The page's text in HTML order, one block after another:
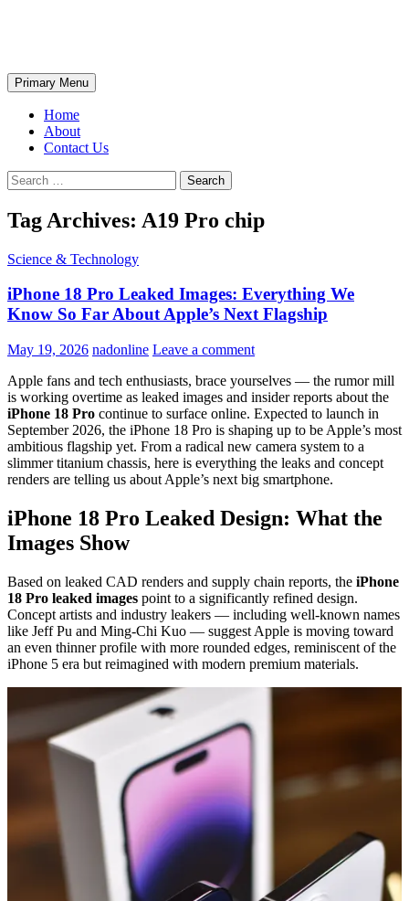
Search
Primary Menu
Home
About
Contact Us
Search
for:
Tag Archives: A19 Pro chip
Science & Technology
iPhone 18 Pro Leaked Images: Everything We
Know So Far About Apple’s Next Flagship
May 19, 2026 nadonline Leave a comment
Apple fans and tech enthusiasts, brace yourselves — the rumor mill
is working overtime as leaked images and insider reports about the
iPhone 18 Pro continue to surface online. Expected to launch in
September 2026, the iPhone 18 Pro is shaping up to be Apple’s most
ambitious flagship yet. From a radical new camera system to a
slimmer titanium chassis, here is everything the leaks and concept
renders are telling us about Apple’s next big smartphone.
iPhone 18 Pro Leaked Design: What the
Images Show
Based on leaked CAD renders and supply chain reports, the iPhone
18 Pro leaked images point to a significantly refined design.
Concept artists and industry leakers — including well-known names
like Jeff Pu and Ming-Chi Kuo — suggest Apple is moving toward
an even thinner profile with more rounded edges, reminiscent of the
iPhone 5 era but reimagined with modern premium materials.